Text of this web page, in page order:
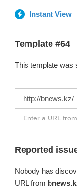
Instant View
Template #64
This template was
Enter a URL
Reported
Nobody has
URL from